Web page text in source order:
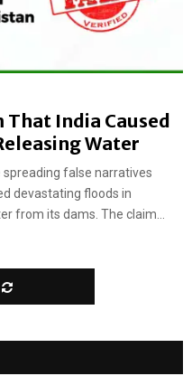
That India Caused
Water
false narratives
devastating floods in
from its dams. The claim...